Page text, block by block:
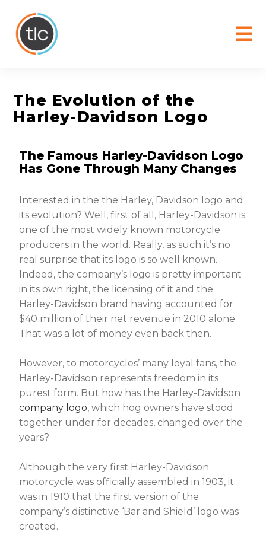
The Evolution of the
Harley-Davidson Logo
The Famous Harley-Davidson Logo
Has Gone Through Many Changes
Interested in the the Harley, Davidson logo and
its evolution? Well, first of all, Harley-Davidson is
one of the most widely known motorcycle
producers in the world. Really, as such it’s no
real surprise that its logo is so well known.
Indeed, the company’s logo is pretty important
in its own right, the licensing of it and the
Harley-Davidson brand having accounted for
$40 million of their net revenue in 2010 alone.
That was a lot of money even back then.
However, to motorcycles’ many loyal fans, the
Harley-Davidson represents freedom in its
purest form. But how has the Harley-Davidson
company logo, which hog owners have stood
together under for decades, changed over the
years?
Although the very first Harley-Davidson
motorcycle was officially assembled in 1903, it
was in 1910 that the first version of the
company’s distinctive ‘Bar and Shield’ logo was
created.